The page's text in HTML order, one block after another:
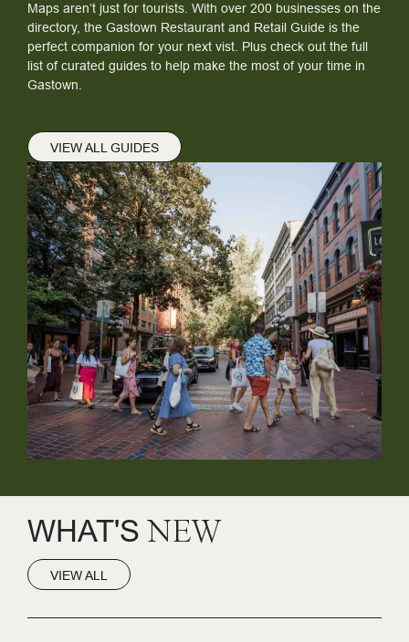
Maps aren’t just for tourists. With over 200 businesses on the
directory, the Gastown Restaurant and Retail Guide is the
perfect companion for your next vist. Plus check out the full
list of curated guides to help make the most of your time in
Gastown.
VIEW ALL GUIDES
WHAT'S NEW
VIEW ALL